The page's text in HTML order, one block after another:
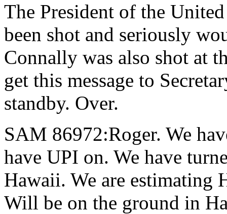
The President of the
been shot and seriously
Connally was also shot at
get this message to
standby. Over.
SAM 86972:Roger. We
have UPI on. We have
Hawaii. We are estimating
Will be on the ground in